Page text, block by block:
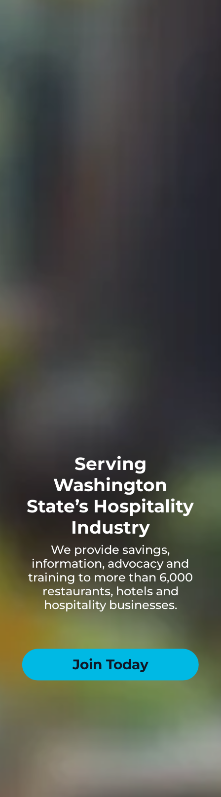
Serving
Washington
State’s Hospitality
Industry
We provide savings,
information, advocacy and
training to more than 6,000
restaurants, hotels and
hospitality businesses.
Join Today